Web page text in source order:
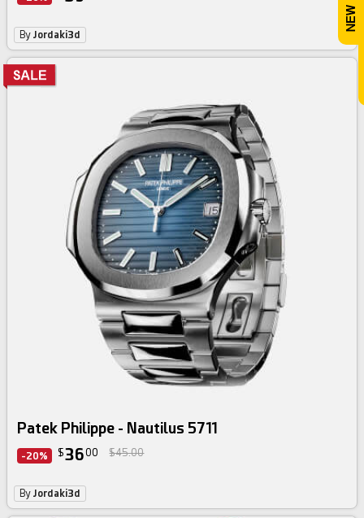
ByJordaki3d
Patek Philippe - Nautilus 5711
-20% $3600 $45.00
ByJordaki3d